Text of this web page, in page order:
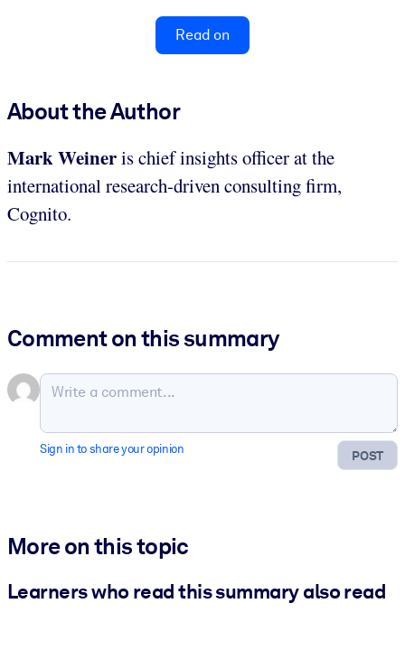
Read on
About the Author
Mark Weineris chief insights officer at the
international research-driven consulting firm,
Cognito.
Comment on this summary
POST
Sign in to share your opinion
More on this topic
Learners who read this summary also read